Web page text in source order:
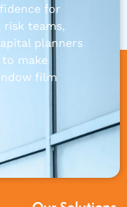
for
risk teams,
planners
make
film